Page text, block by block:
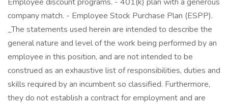
company match. - Employee Stock Purchase Plan (ESPP).
_The statements used herein are intended to describe the
general nature and level of the work being performed by an
employee in this position, and are not intended to be
construed as an exhaustive list of responsibilities, duties and
skills required by an incumbent so classified. Furthermore,
they do not establish a contract for employment and are